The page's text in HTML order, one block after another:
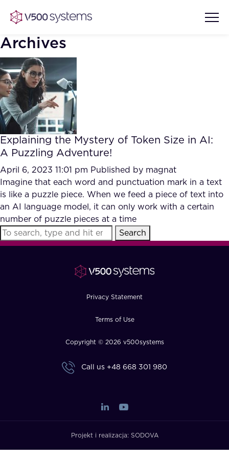
Vision & Values
Our Team
What we Offer
Our Partners
AI Show Highlights
AI Document Comprehension
Accurate Complex Document
Reviews (AI)
Case studies
Industries
FAQ
Archives
Explaining the Mystery of Token Size in AI:
A Puzzling Adventure!
April 6, 2023 11:01 pm Published by magnat
Imagine that each word and punctuation mark in a text
is like a puzzle piece. When we feed a piece of text into
an AI language model, it can only work with a certain
number of puzzle pieces at a time
Search
Privacy Statement
Terms of Use
Copyright © 2026 v500systems
Call us +48 668 301 980
Projekt i realizacja: SODOVA